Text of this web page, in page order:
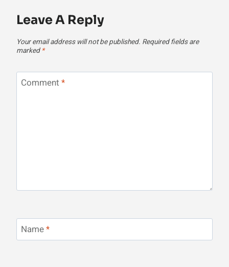
Leave A Reply
Your email address will not be published. Required fields are
marked *
Comment *
Name*